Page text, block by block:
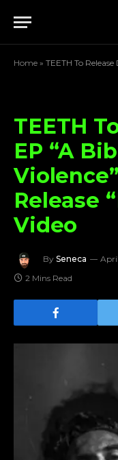
Home » TEETH To Release Debut EP
TEETH
EP “A
Release
Video
By Seneca
2 Mins Read